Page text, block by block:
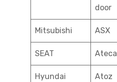
door
Mitsubishi ASX
SEAT Ateca
Hyundai Atoz